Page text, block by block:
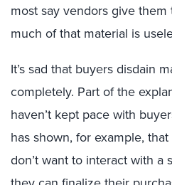
most say vendors give
much of that material is
It’s sad that buyers disdain
completely. Part of the
haven’t kept pace with
has shown, for example,
don’t want to interact with a